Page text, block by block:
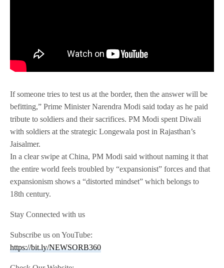
If someone tries to test us at the border, then the answer will be
befitting,” Prime Minister Narendra Modi said today as he paid
tribute to soldiers and their sacrifices. PM Modi spent Diwali
with soldiers at the strategic Longewala post in Rajasthan’s
Jaisalmer.
In a clear swipe at China, PM Modi said without naming it that
the entire world feels troubled by “expansionist” forces and that
expansionism shows a “distorted mindset” which belongs to
18th century.
Stay Connected with us
Subscribe us on YouTube:
https://bit.ly/NEWSORB360